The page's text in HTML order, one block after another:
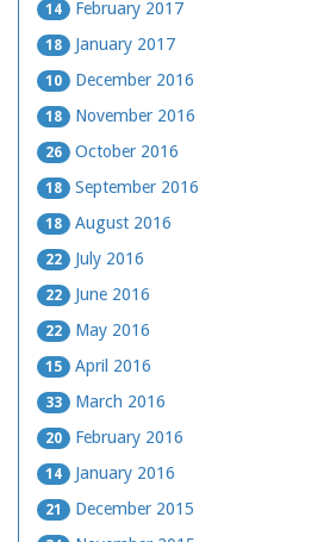
14 February 2017
18 January 2017
10 December 2016
18 November 2016
26 October 2016
18 September 2016
18 August 2016
22 July 2016
22 June 2016
22 May 2016
15 April 2016
33 March 2016
20 February 2016
14 January 2016
21 December 2015